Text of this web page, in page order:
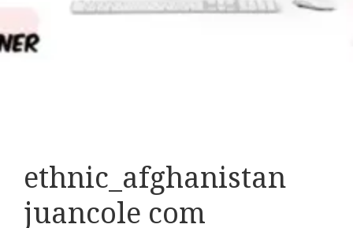
ethnic_afghanistan
juancole com